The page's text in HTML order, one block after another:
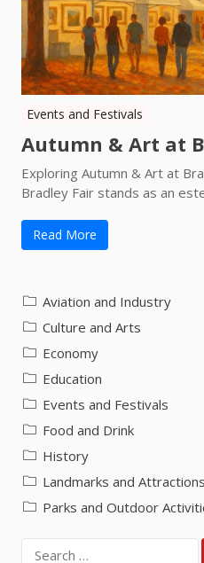
Events and Festivals
Autumn & Art at
Exploring Autumn & Art at
Bradley Fair stands as an
Read More
Aviation and Industry
Culture and Arts
Economy
Education
Events and Festivals
Food and Drink
History
Landmarks and Attractions
Parks and Outdoor